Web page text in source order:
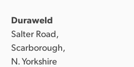
Duraweld
Salter Road,
Scarborough,
N. Yorkshire